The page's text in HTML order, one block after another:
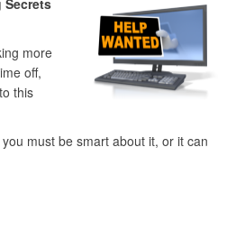
Secrets
more
off,
this
must be smart about it, or it can